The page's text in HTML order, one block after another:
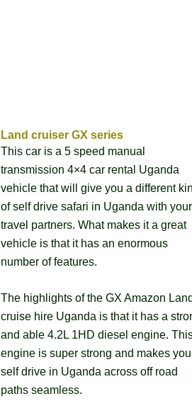
Land cruiser GX series
This car is a 5 speed manual
transmission 4×4 car rental Uganda
vehicle that will give you a different
of self drive safari in Uganda with your
travel partners. What makes it a great
vehicle is that it has an enormous
number of features.
The highlights of the GX Amazon Land
cruise hire Uganda is that it has a
and able 4.2L 1HD diesel engine.
engine is super strong and makes
self drive in Uganda across off road
paths seamless.